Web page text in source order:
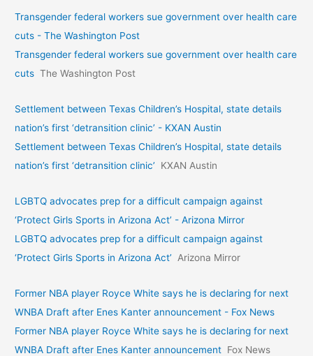
Transgender federal workers sue government over health care
cuts - The Washington Post
Transgender federal workers sue government over health care
cuts The Washington Post
Settlement between Texas Children’s Hospital, state details
nation’s first ‘detransition clinic’ - KXAN Austin
Settlement between Texas Children’s Hospital, state details
nation’s first ‘detransition clinic’
KXAN Austin
LGBTQ advocates prep for a difficult campaign against
‘Protect Girls Sports in Arizona Act’ - Arizona Mirror
LGBTQ advocates prep for a difficult campaign against
‘Protect Girls Sports in Arizona Act’
Arizona Mirror
Former NBA player Royce White says he is declaring for next
WNBA Draft after Enes Kanter announcement - Fox News
Former NBA player Royce White says he is declaring for next
WNBA Draft after Enes Kanter announcement Fox News